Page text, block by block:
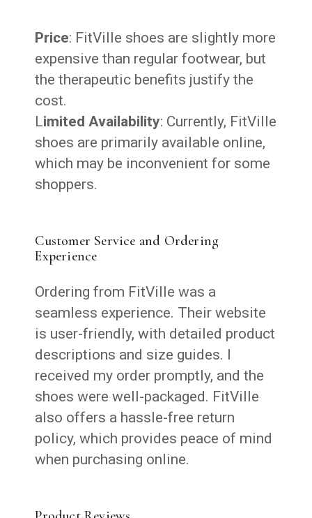
Price: FitVille shoes are slightly more
expensive than regular footwear, but
the therapeutic benefits justify the
cost.
Limited Availability: Currently, FitVille
shoes are primarily available online,
which may be inconvenient for some
shoppers.
Customer Service and Ordering
Experience
Ordering from FitVille was a
seamless experience. Their website
is user-friendly, with detailed product
descriptions and size guides. I
received my order promptly, and the
shoes were well-packaged. FitVille
also offers a hassle-free return
policy, which provides peace of mind
when purchasing online.